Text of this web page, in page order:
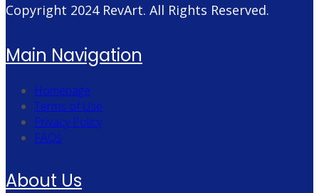
Copyright 2024 RevArt. All Rights Reserved.
Main Navigation
Homepage
Terms of Use
Privacy Policy
FAQs
About Us